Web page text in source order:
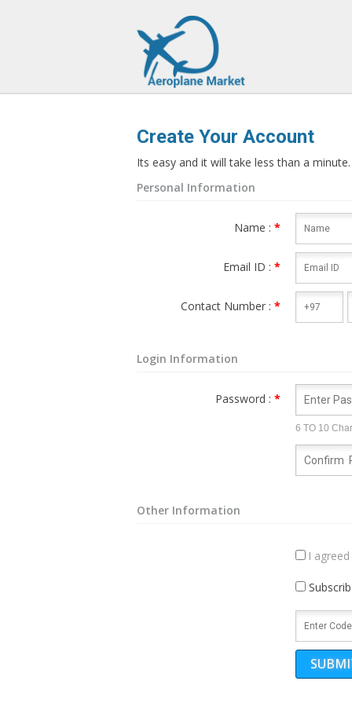
Create Your Account
Its easy and it will take less than a minute.
Personal Information
Name :*
Email ID :*
Contact Number :*
Login Information
Password :*
6 TO 10
Other Information
I